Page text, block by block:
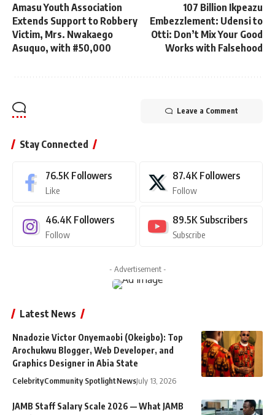
Amasu Youth Association
Extends Support to Robbery
Victim, Mrs. Nwakaego
Asuquo, with #50,000
107 Billion Ikpeazu
Embezzlement: Udensi to
Otti: Don’t Mix Your Good
Works with Falsehood
Leave a Comment
Stay Connected
76.5K Followers
Like
87.4K Followers
Follow
46.4K Followers
Follow
89.5K Subscribers
Subscribe
- Advertisement -
Latest News
Nnadozie Victor Onyemaobi (Okeigbo): Top
Arochukwu Blogger, Web Developer, and
Graphics Designer in Abia State
CelebrityCommunity SpotlightNewsJuly 13, 2026
JAMB Staff Salary Scale 2026 — What JAMB